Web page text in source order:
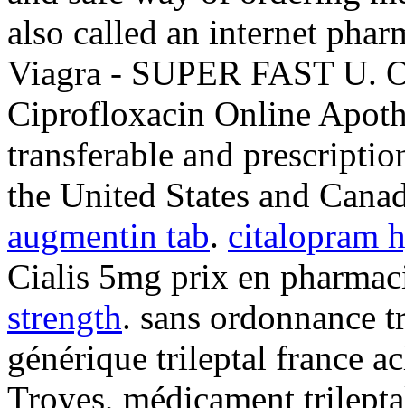
also called an internet
Viagra - SUPER FAST U.
Ciprofloxacin Online
transferable and
the United States and
augmentin tab. citalopram
Cialis 5mg prix en
strength. sans ordonnance
générique trileptal france
Troyes, médicament